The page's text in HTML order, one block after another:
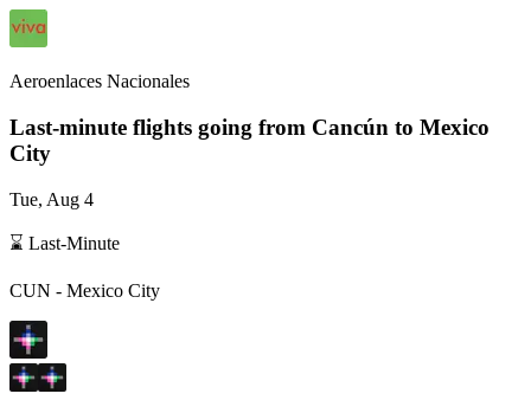
Aeroenlaces Nacionales
Last-minute flights going from Cancún to Mexico
City
Tue, Aug 4
⌛ Last-Minute
CUN - Mexico City